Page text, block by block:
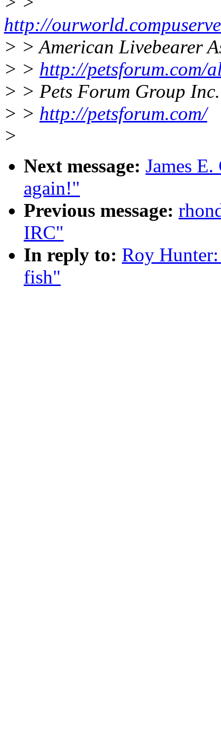
http://
> > American Livebearer
> > http://petsforum.com/
> > Pets Forum Group Inc.
> > http://petsforum.com/
>
Next message: James
again!"
Previous message:
IRC"
In reply to: Roy
fish"